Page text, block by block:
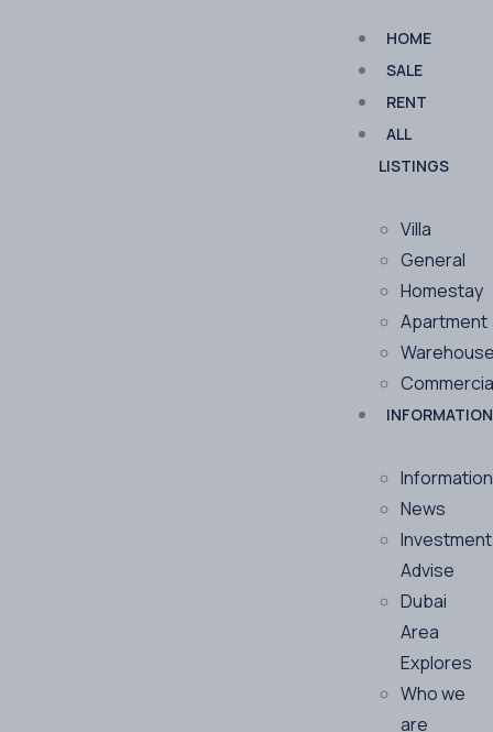
HOME
SALE
RENT
ALL
LISTINGS
Villa
General
Homestay
Apartment
INFORMATION
Information
News
Investment
Advise
Dubai
Area
Explores
Who we
are